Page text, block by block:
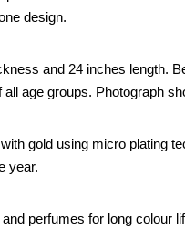
design.
and 24 inches length.
age groups. Photograph
gold using micro plating
year.
perfumes for long colour